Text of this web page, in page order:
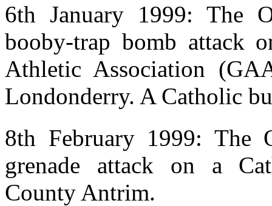
6th January 1999: The
booby-trap bomb attack
Athletic Association
Londonderry. A Catholic
8th February 1999: The
grenade attack on a
County Antrim.